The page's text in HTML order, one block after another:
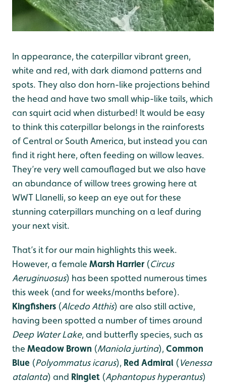
In appearance, the caterpillar vibrant green,
white and red, with dark diamond patterns and
spots. They also don horn-like projections behind
the head and have two small whip-like tails, which
can squirt acid when disturbed! It would be easy
to think this caterpillar belongs in the rainforests
of Central or South America, but instead you can
find it right here, often feeding on willow leaves.
They’re very well camouflaged but we also have
an abundance of willow trees growing here at
WWT Llanelli, so keep an eye out for these
stunning caterpillars munching on a leaf during
your next visit.
That’s it for our main highlights this week.
However, a female Marsh Harrier(Circus
Aeruginuosus) has been spotted numerous times
this week (and for weeks/months before).
Kingfishers (Alcedo Atthis) are also still active,
having been spotted a number of times around
Deep Water Lake, and butterfly species, such as
the Meadow Brown (Maniola jurtina),Common
Blue (Polyommatus icarus), Red Admiral (Venessa
atalanta) and Ringlet (Aphantopus hyperantus)